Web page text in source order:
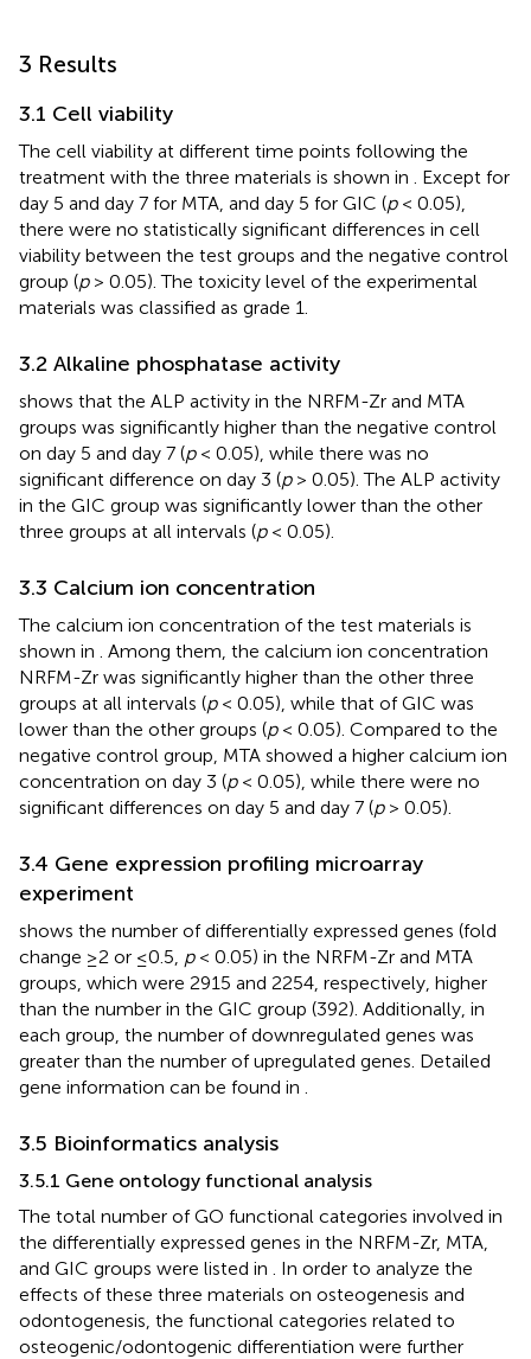
3 Results
3.1 Cell viability
The cell viability at different time points following the
treatment with the three materials is shown in . Except for
day 5 and day 7 for MTA, and day 5 for GIC (p< 0.05),
there were no statistically significant differences in cell
viability between the test groups and the negative control
group (p> 0.05). The toxicity level of the experimental
materials was classified as grade 1.
3.2 Alkaline phosphatase activity
shows that the ALP activity in the NRFM-Zr and MTA
groups was significantly higher than the negative control
on day 5 and day 7 (p< 0.05), while there was no
significant difference on day 3 (p> 0.05). The ALP activity
in the GIC group was significantly lower than the other
three groups at all intervals (p< 0.05).
3.3 Calcium ion concentration
The calcium ion concentration of the test materials is
shown in . Among them, the calcium ion concentration
NRFM-Zr was significantly higher than the other three
groups at all intervals (p< 0.05), while that of GIC was
lower than the other groups (p< 0.05). Compared to the
negative control group, MTA showed a higher calcium ion
concentration on day 3 (p< 0.05), while there were no
significant differences on day 5 and day 7 (p> 0.05).
3.4 Gene expression profiling microarray
experiment
shows the number of differentially expressed genes (fold
change ≥2 or ≤0.5, p< 0.05) in the NRFM-Zr and MTA
groups, which were 2915 and 2254, respectively, higher
than the number in the GIC group (392). Additionally, in
each group, the number of downregulated genes was
greater than the number of upregulated genes. Detailed
gene information can be found in .
3.5 Bioinformatics analysis
3.5.1 Gene ontology functional analysis
The total number of GO functional categories involved in
the differentially expressed genes in the NRFM-Zr, MTA,
and GIC groups were listed in . In order to analyze the
effects of these three materials on osteogenesis and
odontogenesis, the functional categories related to
osteogenic/odontogenic differentiation were further